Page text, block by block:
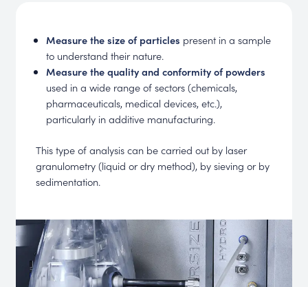
Measure the size of particles present in a sample
to understand their nature.
Measure the quality and conformity of powders
used in a wide range of sectors (chemicals,
pharmaceuticals, medical devices, etc.),
particularly in additive manufacturing.
This type of analysis can be carried out by laser
granulometry (liquid or dry method), by sieving or by
sedimentation.